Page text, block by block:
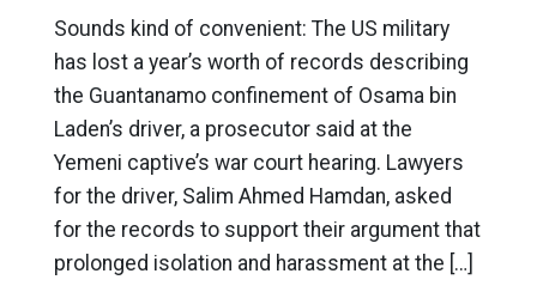
Sounds kind of convenient: The US military
has lost a year’s worth of records describing
the Guantanamo confinement of Osama bin
Laden’s driver, a prosecutor said at the
Yemeni captive’s war court hearing. Lawyers
for the driver, Salim Ahmed Hamdan, asked
for the records to support their argument that
prolonged isolation and harassment at the […]